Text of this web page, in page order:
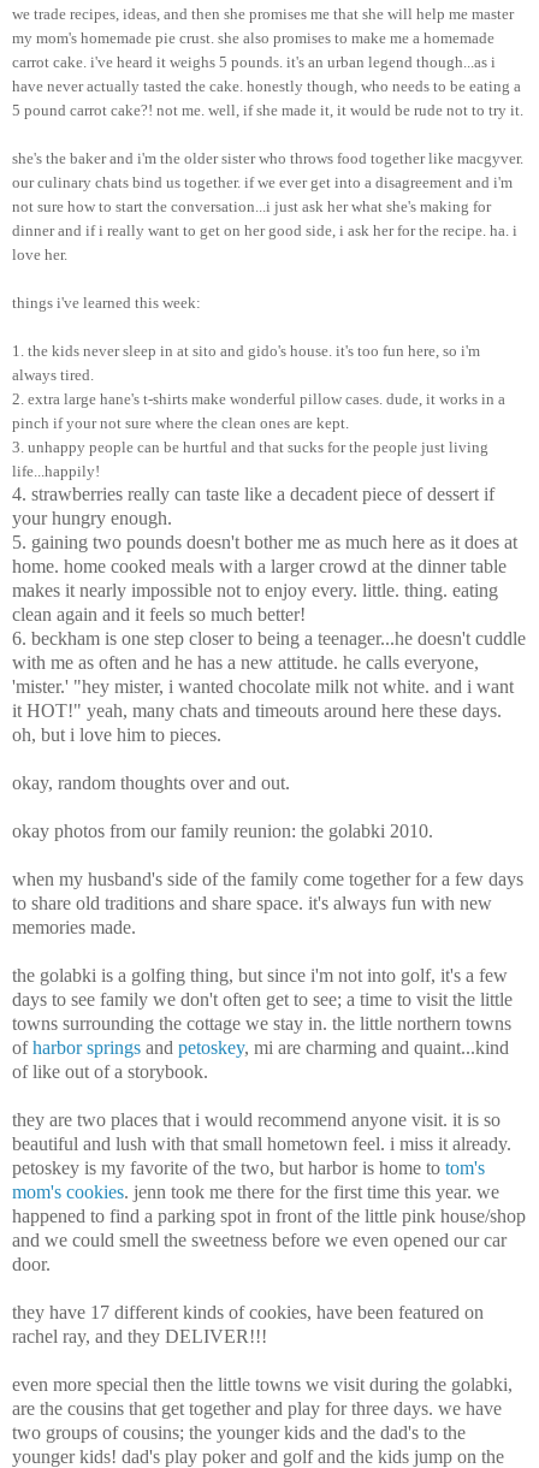
we trade recipes, ideas, and then she promises me that she will help me master
my mom's homemade pie crust. she also promises to make me a homemade
carrot cake. i've heard it weighs 5 pounds. it's an urban legend though...as i
have never actually tasted the cake. honestly though, who needs to be eating a
5 pound carrot cake?! not me. well, if she made it, it would be rude not to try it.
she's the baker and i'm the older sister who throws food together like macgyver.
our culinary chats bind us together. if we ever get into a disagreement and i'm
not sure how to start the conversation...i just ask her what she's making for
dinner and if i really want to get on her good side, i ask her for the recipe. ha. i
love her.
things i've learned this week:
1. the kids never sleep in at sito and gido's house. it's too fun here, so i'm
always tired.
2. extra large hane's t-shirts make wonderful pillow cases. dude, it works in a
pinch if your not sure where the clean ones are kept.
3. unhappy people can be hurtful and that sucks for the people just living
life...happily!
4. strawberries really can taste like a decadent piece of dessert if
your hungry enough.
5. gaining two pounds doesn't bother me as much here as it does at
home. home cooked meals with a larger crowd at the dinner table
makes it nearly impossible not to enjoy every. little. thing. eating
clean again and it feels so much better!
6. beckham is one step closer to being a teenager...he doesn't cuddle
with me as often and he has a new attitude. he calls everyone,
'mister.' "hey mister, i wanted chocolate milk not white. and i want
it HOT!" yeah, many chats and timeouts around here these days.
oh, but i love him to pieces.
okay, random thoughts over and out.
okay photos from our family reunion: the golabki 2010.
when my husband's side of the family come together for a few days
to share old traditions and share space. it's always fun with new
memories made.
the golabki is a golfing thing, but since i'm not into golf, it's a few
days to see family we don't often get to see; a time to visit the little
towns surrounding the cottage we stay in. the little northern towns
ofharbor springs and petoskey, mi are charming and quaint...kind
of like out of a storybook.
they are two places that i would recommend anyone visit. it is so
beautiful and lush with that small hometown feel. i miss it already.
petoskey is my favorite of the two, but harbor is home to tom's
mom's cookies. jenn took me there for the first time this year. we
happened to find a parking spot in front of the little pink house/shop
and we could smell the sweetness before we even opened our car
door.
they have 17 different kinds of cookies, have been featured on
rachel ray, and they DELIVER!!!
even more special then the little towns we visit during the golabki,
are the cousins that get together and play for three days. we have
two groups of cousins; the younger kids and the dad's to the
younger kids! dad's play poker and golf and the kids jump on the